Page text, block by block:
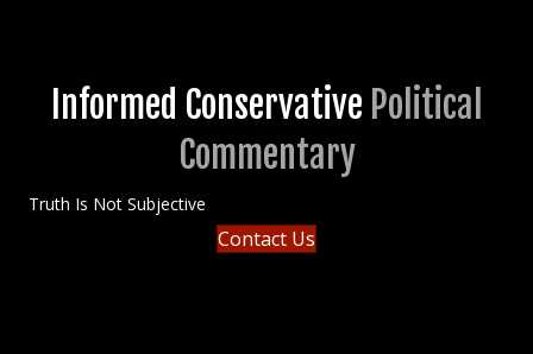
Informed Conservative Political
Commentary
Truth Is Not Subjective
Contact Us